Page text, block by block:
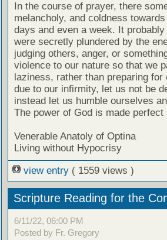
In the course of prayer, there
melancholy, and coldness
days and even a week. It
were secretly plundered by the
judging others, anger, or
violence to our nature so that we
laziness, rather than preparing
due to our infirmity, let us not be
instead let us humble ourselves
The power of God is made perfect
Venerable Anatoly of Optina
Living without Hypocrisy
view entry ( 1559 views )
Scripture Reading for the
6/11/22, 06:00 PM
Posted by Fr. Gregory